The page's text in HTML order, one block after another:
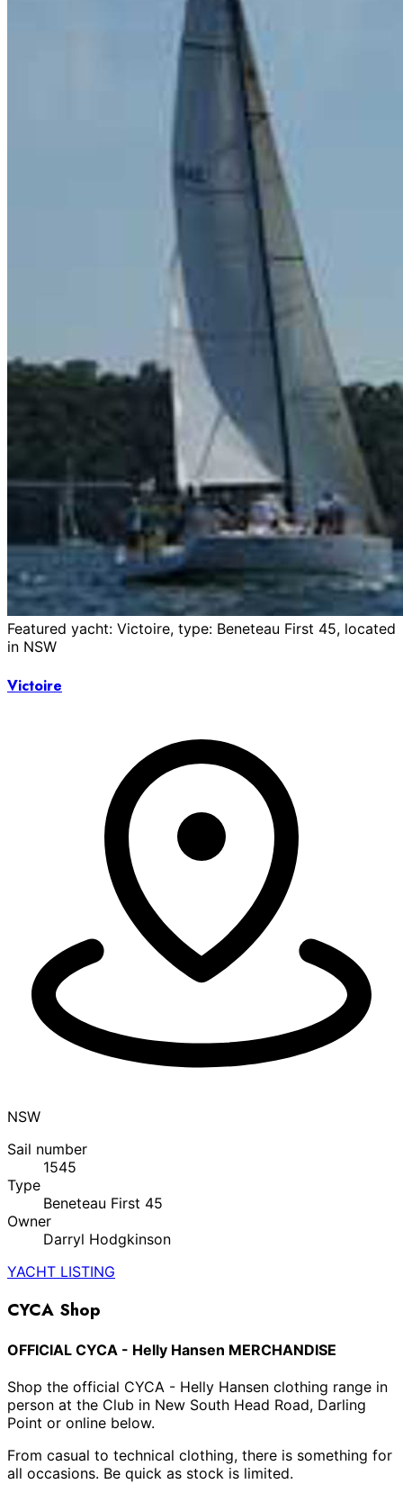
Featured yacht: Victoire, type: Beneteau First 45, located
in NSW
Victoire
NSW
Sail number
1545
Type
Beneteau First 45
Owner
Darryl Hodgkinson
YACHT LISTING
CYCA Shop
OFFICIAL CYCA - Helly Hansen MERCHANDISE
Shop the official CYCA - Helly Hansen clothing range in
person at the Club in New South Head Road, Darling
Point or online below.
From casual to technical clothing, there is something for
all occasions. Be quick as stock is limited.